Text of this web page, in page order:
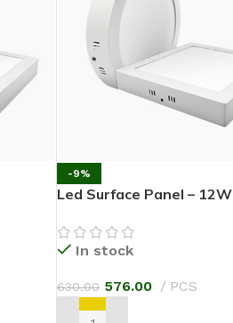
-9%
Led Surface Panel – 12W
In stock
630.00 576.00 PCS